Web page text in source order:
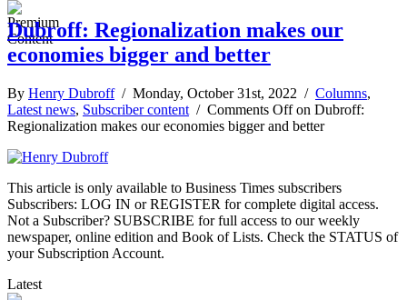
Dubroff: Regionalization makes our
economies bigger and better
By Henry Dubroff/ Monday, October 31st, 2022 / Columns,
Latest news, Subscriber content / Comments Offon Dubroff:
Regionalization makes our economies bigger and better
This article is only available to Business Times subscribers
Subscribers: LOG IN or REGISTER for complete digital access.
Not a Subscriber? SUBSCRIBE for full access to our weekly
newspaper, online edition and Book of Lists. Check the STATUS of
your Subscription Account.
Latest